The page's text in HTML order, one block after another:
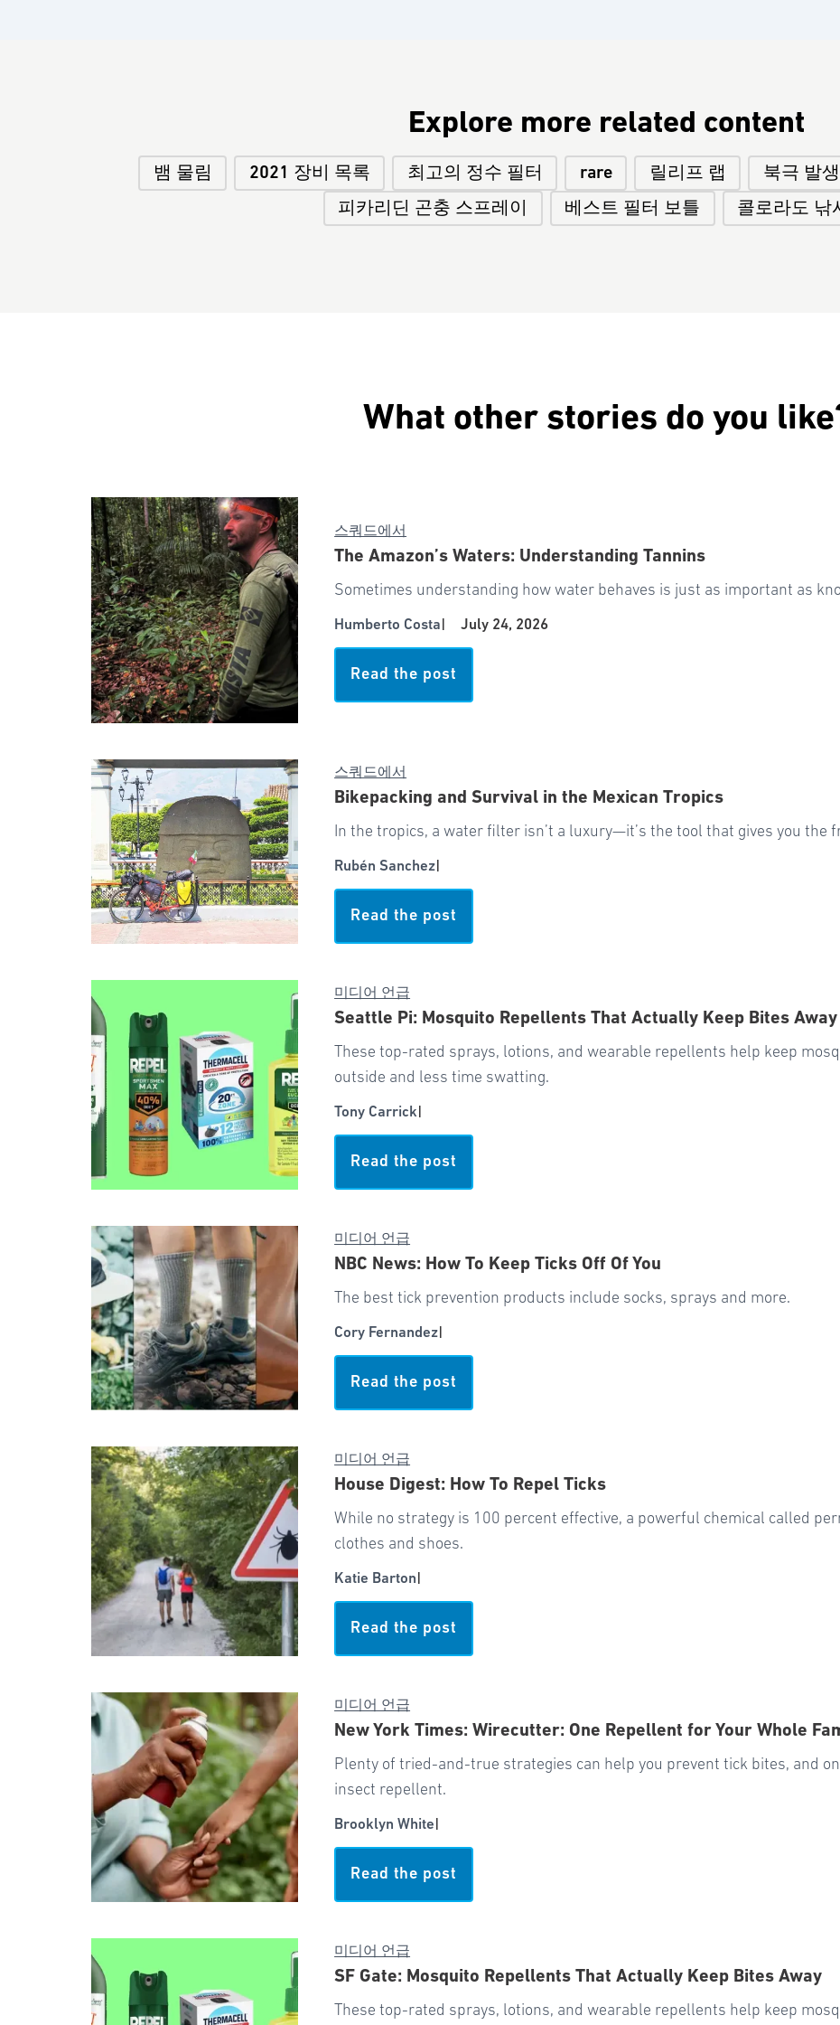
Explore more related content
뱀 물림 2021 장비 목록 최고의 정수 필터 rare 릴리프 랩 북극 발생
피카리딘 곤충 스프레이
베스트 필터 보틀 콜로라도 낚
What other stories do you
스쿼드에서
The Amazon’s Waters: Understanding Tannins
Sometimes understanding how water behaves is just as important as
Humberto Costa |July 24, 2026
Read the post
스쿼드에서
Bikepacking and Survival in the Mexican Tropics
In the tropics, a water filter isn’t a luxury—it’s the tool that gives you the
Rubén Sanchez
Read the post
미디어 언급
Seattle Pi: Mosquito Repellents That Actually Keep Bites Away
These top-rated sprays, lotions, and wearable repellents help keep
outside and less time swatting.
Tony Carrick
Read the post
미디어 언급
NBC News: How To Keep Ticks Off Of You
The best tick prevention products include socks, sprays and more.
Cory Fernandez
Read the post
미디어 언급
House Digest: How To Repel Ticks
While no strategy is 100 percent effective, a powerful chemical called
clothes and shoes.
Katie Barton
Read the post
미디어 언급
New York Times: Wirecutter: One Repellent for Your Whole
Plenty of tried-and-true strategies can help you prevent tick bites, and
insect repellent.
Brooklyn White
Read the post
미디어 언급
SF Gate: Mosquito Repellents That Actually Keep Bites Away
These top-rated sprays, lotions, and wearable repellents help keep